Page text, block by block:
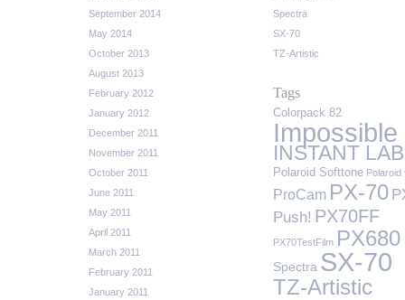
September 2014
May 2014
October 2013
August 2013
February 2012
January 2012
December 2011
November 2011
October 2011
June 2011
May 2011
April 2011
March 2011
February 2011
January 2011
Spectra
SX-70
TZ-Artistic
Tags
Colorpack 82
Impossible
INSTANT LAB
Polaroid Softtone Polaroid
ProCam PX-70
Push! PX70FF
PX70TestFilm PX680
Spectra SX-70
TZ-Artistic